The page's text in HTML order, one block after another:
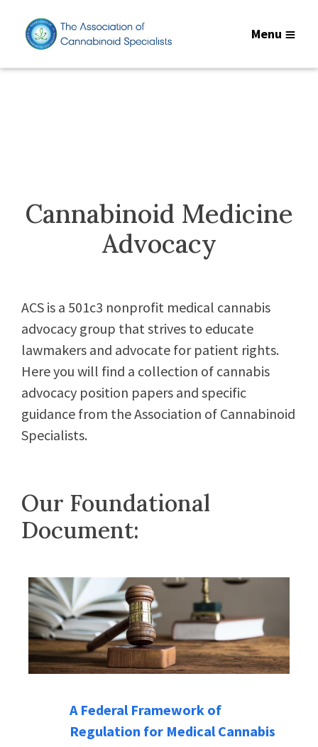
Menu
Cannabinoid Medicine
Advocacy
ACS is a 501c3 nonprofit medical cannabis
advocacy group that strives to educate
lawmakers and advocate for patient rights.
Here you will find a collection of cannabis
advocacy position papers and specific
guidance from the Association of Cannabinoid
Specialists.
Our Foundational
Document:
A Federal Framework of
Regulation for Medical Cannabis